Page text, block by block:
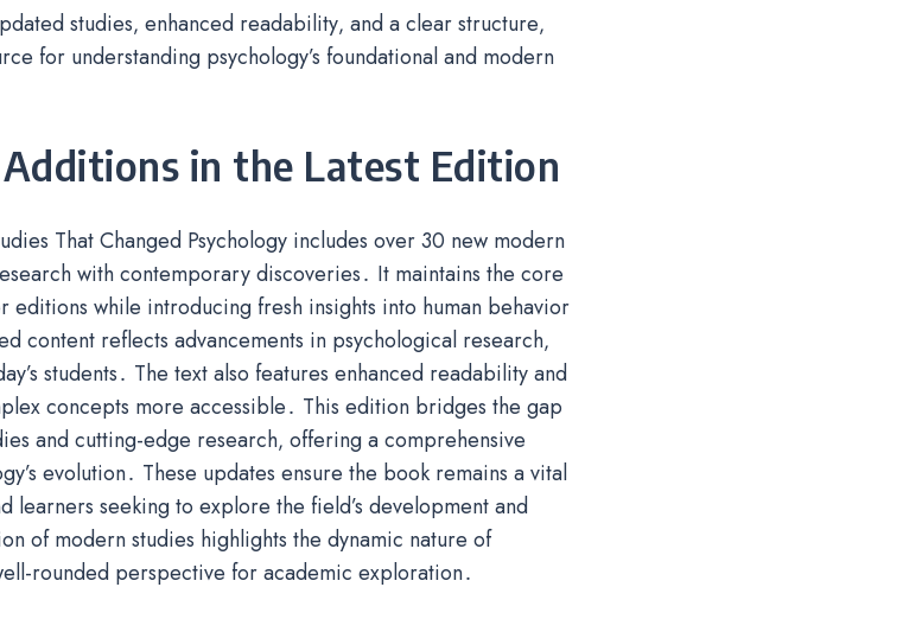
studies‚ enhanced readability‚ and a clear structure‚
for understanding psychology’s foundational and modern
in the Latest Edition
That Changed Psychology includes over 30 new modern
with contemporary discoveries․ It maintains the core
editions while introducing fresh insights into human behavior
content reflects advancements in psychological research‚
students․ The text also features enhanced readability and
concepts more accessible․ This edition bridges the gap
and cutting-edge research‚ offering a comprehensive
evolution․ These updates ensure the book remains a vital
learners seeking to explore the field’s development and
of modern studies highlights the dynamic nature of
rounded perspective for academic exploration․